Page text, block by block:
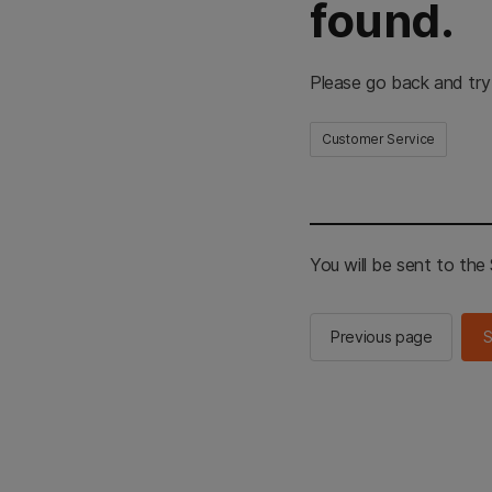
found.
Please go back and
Customer Service
You will be sent to the
Previous page